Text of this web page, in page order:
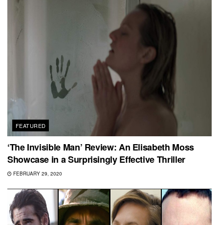
FEATURED
‘The Invisible Man’ Review: An Elisabeth Moss
Showcase in a Surprisingly Effective Thriller
FEBRUARY 29, 2020